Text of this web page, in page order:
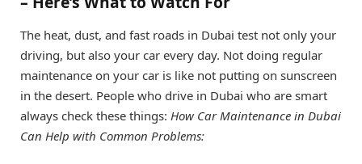
The heat, dust, and fast roads in Dubai test not only your
driving, but also your car every day. Not doing regular
maintenance on your car is like not putting on sunscreen
in the desert. People who drive in Dubai who are smart
always check these things: How Car Maintenance in Dubai
Can Help with Common Problems: